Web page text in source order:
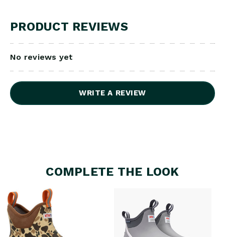
PRODUCT REVIEWS
No reviews yet
WRITE A REVIEW
COMPLETE THE LOOK